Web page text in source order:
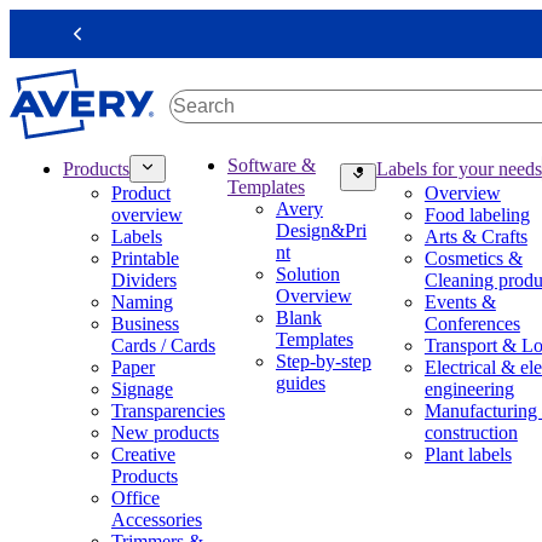
i
p
t
Previous
Products
Product
overview
Labels
Printable
Dividers
Naming
Business
Cards / Cards
Paper
Signage
Transparencies
New products
Creative
Products
Office
Accessories
Software &
Templates
Avery
Design&Pri
nt
Solution
Overview
Blank
Templates
Step-by-step
guides
Labels for your needs
Overview
Food labeling
Arts & Crafts
Cosmetics &
Cleaning
Events &
Conferences
Transport &
Electrical &
engineering
construction
Plant labels